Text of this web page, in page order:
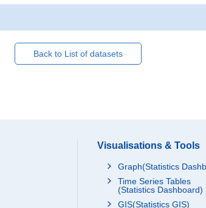
Back to List of datasets
Visualisations & Tools
Graph(Statistics
Time Series Tables
(Statistics Dashboard)
GIS(Statistics GIS)